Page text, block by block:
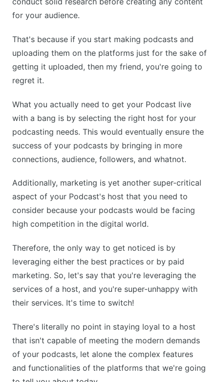
for your audience.
That's because if you start making podcasts and
uploading them on the platforms just for the sake of
getting it uploaded, then my friend, you're going to
regret it.
What you actually need to get your Podcast live
with a bang is by selecting the right host for your
podcasting needs. This would eventually ensure the
success of your podcasts by bringing in more
connections, audience, followers, and whatnot.
Additionally, marketing is yet another super-critical
aspect of your Podcast's host that you need to
consider because your podcasts would be facing
high competition in the digital world.
Therefore, the only way to get noticed is by
leveraging either the best practices or by paid
marketing. So, let's say that you're leveraging the
services of a host, and you're super-unhappy with
their services. It's time to switch!
There's literally no point in staying loyal to a host
that isn't capable of meeting the modern demands
of your podcasts, let alone the complex features
and functionalities of the platforms that we're going